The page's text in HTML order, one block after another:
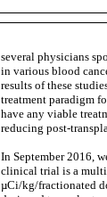
several physicians
in various blood
results of these
treatment paradigm
have any viable
reducing post-
In September 2016,
clinical trial is a
µCi/kg/fractionated